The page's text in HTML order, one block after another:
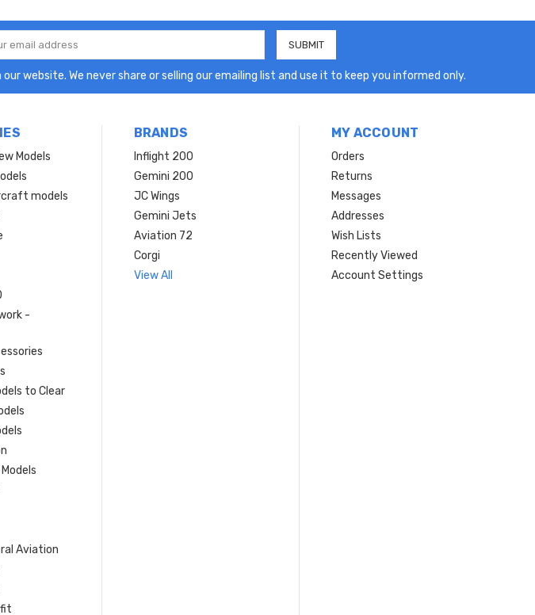
website. We never share or selling our emailing list and use it to keep you informed only.
Models
models
-
to Clear
Aviation
fit
BRANDS
Inflight 200
Gemini 200
JC Wings
Gemini Jets
Aviation 72
Corgi
View All
MY ACCOUNT
Orders
Returns
Messages
Addresses
Wish Lists
Recently Viewed
Account Settings